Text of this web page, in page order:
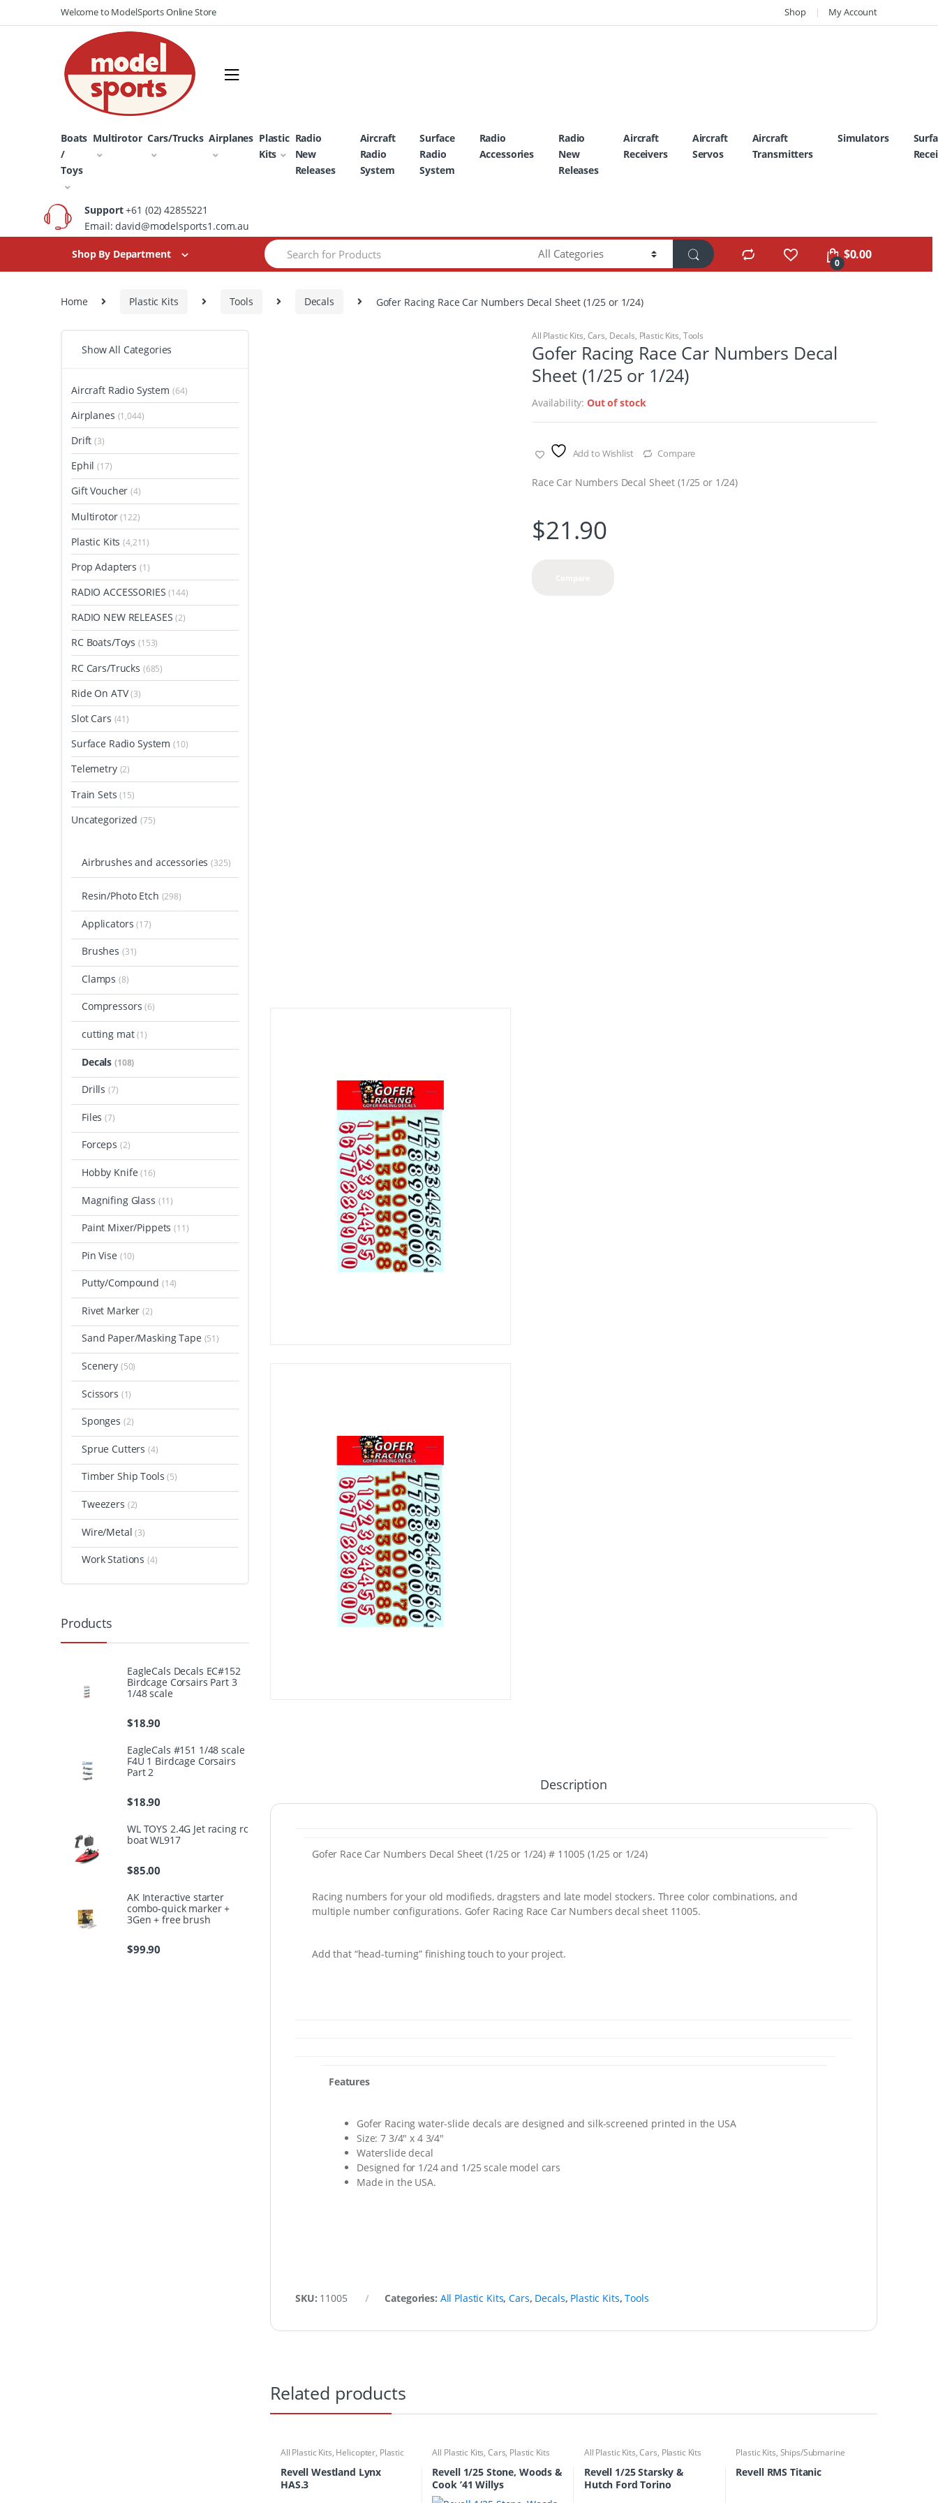
to
to
Welcome to ModelSports Online Store Shop My Account
Boats
/
Toys
Multirotor Cars/Trucks Airplanes Plastic
Kits
Radio
New
Releases
Aircraft
Radio
System
Surface
Radio
System
Radio
Accessories
Radio
New
Releases
Aircraft
Receivers
Aircraft
Servos
Aircraft
Transmitters
Simulators
Support+61 (02) 42855221
Email: david@modelsports1.com.au
Shop By Department
Search
for:
0
$0.00
Home Plastic Kits Tools Decals Gofer Racing Race Car Numbers Decal Sheet (1/25 or 1/24)
All Plastic Kits, Cars, Decals, Plastic Kits, Tools
Gofer Racing Race Car Numbers Decal
Sheet (1/25 or 1/24)
Availability:Out of stock
Add to Wishlist Compare
Race Car Numbers Decal Sheet (1/25 or 1/24)
$21.90
Description
Gofer Race Car Numbers Decal Sheet (1/25 or 1/24) # 11005 (1/25 or 1/24)
Racing numbers for your old modifieds, dragsters and late model stockers. Three color combinations, and
multiple number configurations. Gofer Racing Race Car Numbers decal sheet 11005.
Add that “head-turning” finishing touch to your project.
Features
Gofer Racing water-slide decals are designed and silk-screened printed in the USA
Size: 7 3/4″ x 4 3/4″
Waterslide decal
Designed for 1/24 and 1/25 scale model cars
Made in the USA.
SKU: 11005 Categories: All Plastic Kits,Cars, Decals, Plastic Kits,Tools
Related products
All Plastic Kits, Helicopter, Plastic
Revell Westland Lynx
HAS.3
All Plastic Kits, Cars, Plastic Kits
Revell 1/25 Stone, Woods &
Cook ’41 Willys
All Plastic Kits,Cars, Plastic Kits
Revell 1/25 Starsky &
Hutch Ford Torino
Plastic Kits, Ships/Submarine
Revell RMS Titanic
Show All Categories
Aircraft Radio System (64)
Airplanes (1,044)
Drift(3)
Ephil(17)
Gift Voucher(4)
Multirotor(122)
Plastic Kits(4,211)
Prop Adapters(1)
RADIO ACCESSORIES(144)
RADIO NEW RELEASES(2)
RC Boats/Toys(153)
RC Cars/Trucks (685)
Ride On ATV(3)
Slot Cars (41)
Surface Radio System(10)
Telemetry (2)
Train Sets(15)
Uncategorized(75)
Airbrushes and accessories(325)
Resin/Photo Etch (298)
Applicators(17)
Brushes (31)
Clamps(8)
Compressors(6)
cutting mat(1)
Decals(108)
Drills(7)
Files(7)
Forceps (2)
Hobby Knife(16)
Magnifing Glass (11)
Paint Mixer/Pippets(11)
Pin Vise (10)
Putty/Compound (14)
Rivet Marker(2)
Sand Paper/Masking Tape (51)
Scenery (50)
Scissors (1)
Sponges (2)
Sprue Cutters(4)
Timber Ship Tools(5)
Tweezers (2)
Wire/Metal(3)
Work Stations(4)
Products
EagleCals Decals EC#152
Birdcage Corsairs Part 3
1/48 scale
$18.90
EagleCals #151 1/48 scale
F4U 1 Birdcage Corsairs
Part 2
$18.90
WL TOYS 2.4G Jet racing rc
boat WL917
$85.00
AK Interactive starter
combo-quick marker +
3Gen + free brush
$99.90